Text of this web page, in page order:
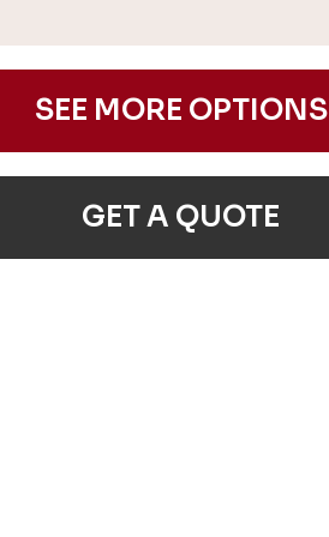
SEE MORE OPTIONS
GET A QUOTE